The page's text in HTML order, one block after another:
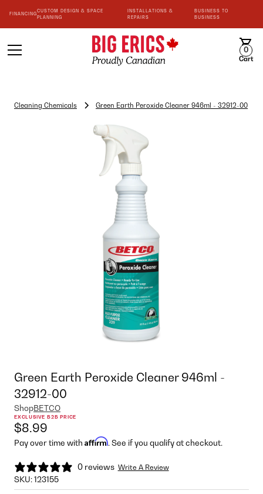
FINANCING
CUSTOM DESIGN & SPACE
PLANNING
INSTALLATIONS &
REPAIRS
BUSINESS TO
BUSINESS
0
Cart
Cleaning Chemicals Green Earth Peroxide Cleaner 946ml - 32912-00
Green Earth Peroxide Cleaner 946ml -
32912-00
ShopBETCO
EXCLUSIVE B2B PRICE
$8.99
Pay over time with Affirm. See if you qualify at checkout.
0 reviews Write A Review
SKU:123155